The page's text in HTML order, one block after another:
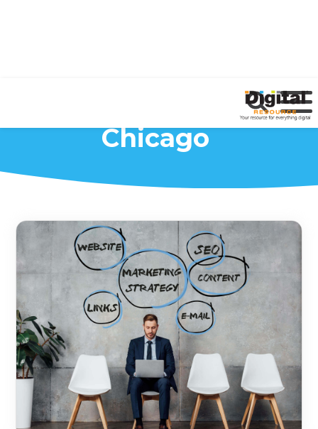
Marketing Agency
Chicago